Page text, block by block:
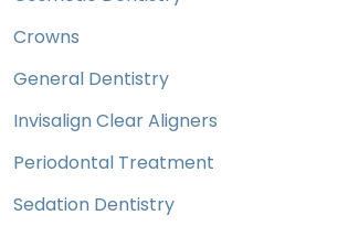
Crowns
General Dentistry
Invisalign Clear Aligners
Periodontal Treatment
Sedation Dentistry